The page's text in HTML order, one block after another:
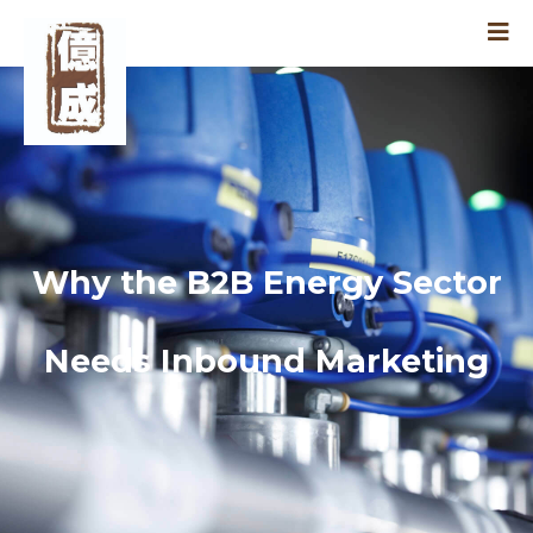
Why the B2B Energy Sector
Needs Inbound Marketing